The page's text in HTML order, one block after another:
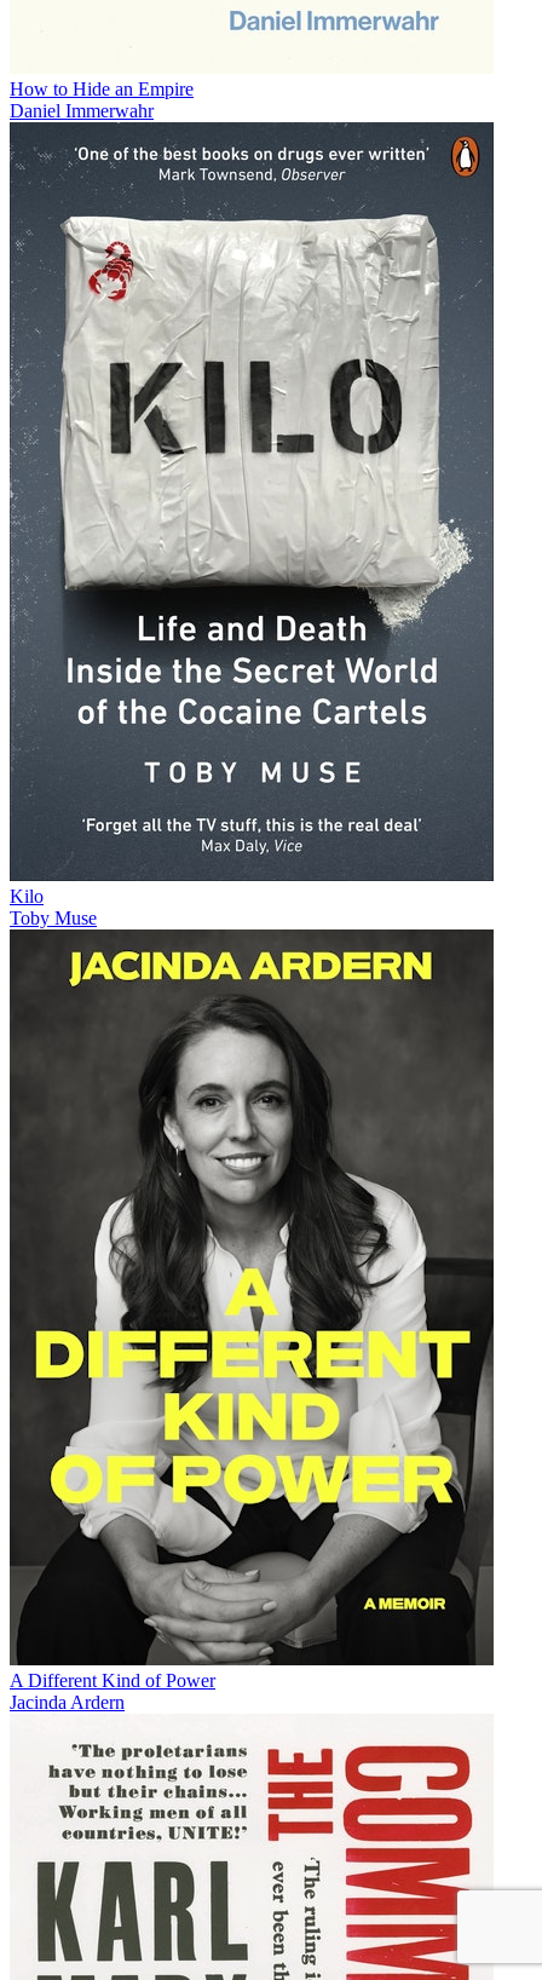
How to Hide an Empire
Daniel Immerwahr
Kilo
Toby Muse
A Different Kind of Power
Jacinda Ardern